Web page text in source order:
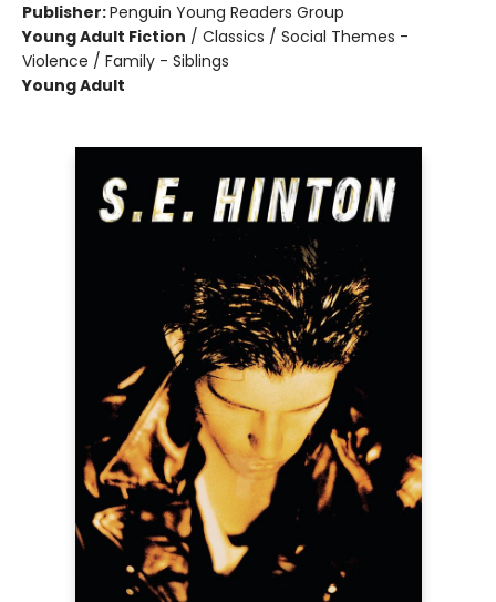
Publisher:Penguin Young Readers Group
Young Adult Fiction / Classics / Social Themes -
Violence / Family - Siblings
Young Adult